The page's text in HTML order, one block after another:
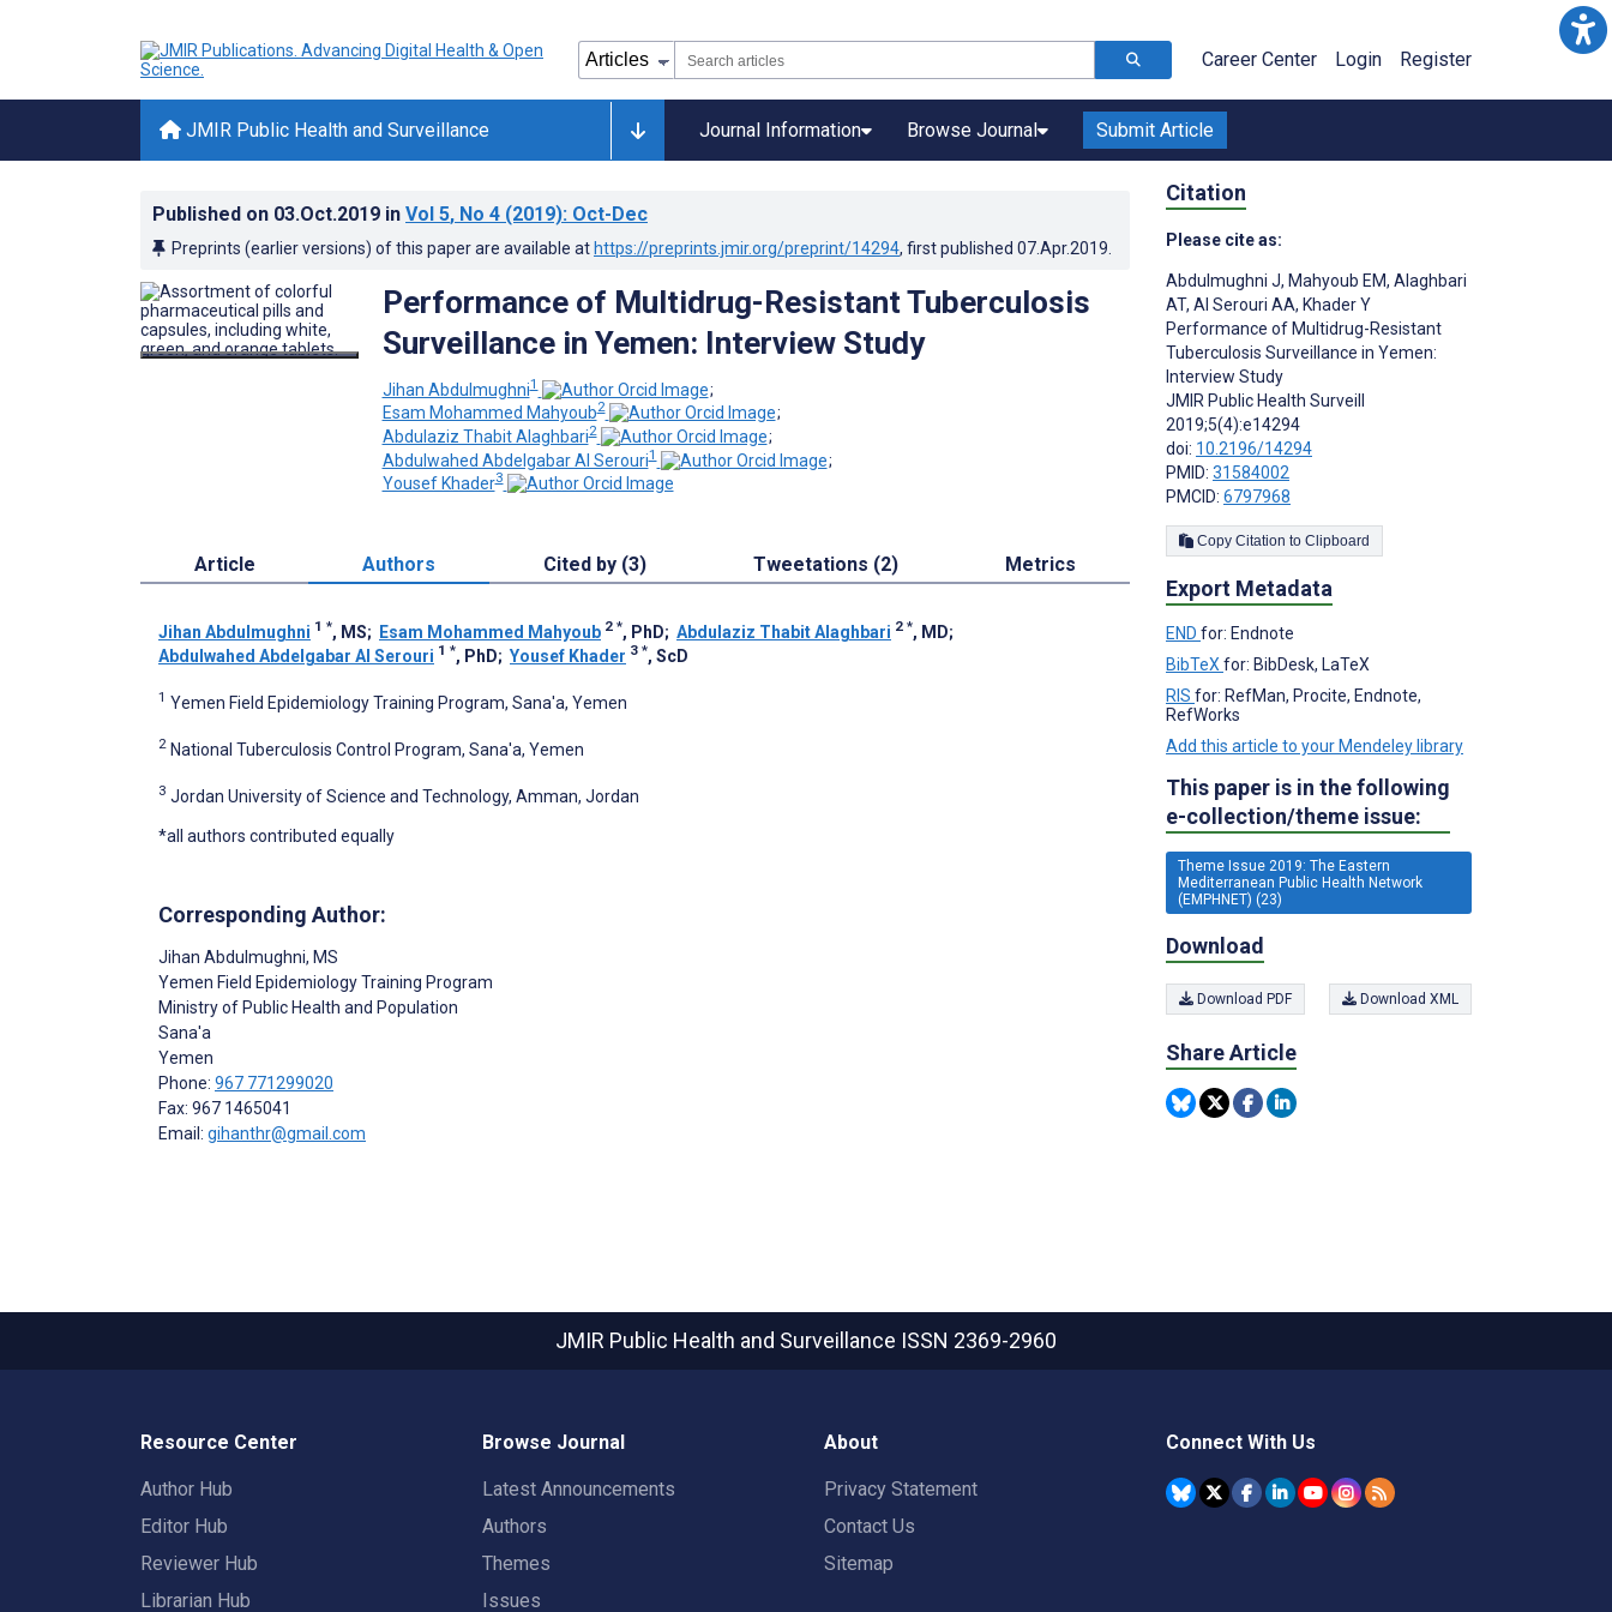
Career Center Login Register
JMIR Public Health and Surveillance Journal Information Browse Journal Submit Article
Published on 03.Oct.2019 in Vol 5, No 4 (2019): Oct-Dec
Preprints (earlier versions) of this paper are available at https://preprints.jmir.org/preprint/14294, first published 07.Apr.2019
Performance of Multidrug-Resistant Tuberculosis
Surveillance in Yemen: Interview Study
Jihan Abdulmughni1
;
Esam Mohammed Mahyoub2
;
Abdulaziz Thabit Alaghbari2
;
Abdulwahed Abdelgabar Al Serouri1
;
Yousef Khader3
Article Authors Cited by (3) Tweetations (2) Metrics
Jihan Abdulmughni 1 *, MS; Esam Mohammed Mahyoub 2 *, PhD; Abdulaziz Thabit Alaghbari 2 *, MD;
Abdulwahed Abdelgabar Al Serouri 1 *, PhD; Yousef Khader 3 *, ScD
1 Yemen Field Epidemiology Training Program, Sana'a, Yemen
2 National Tuberculosis Control Program, Sana'a, Yemen
3 Jordan University of Science and Technology, Amman, Jordan
*all authors contributed equally
Corresponding Author:
Jihan Abdulmughni, MS
Yemen Field Epidemiology Training Program
Ministry of Public Health and Population
Sana'a
Yemen
Phone: 967 771299020
Fax: 967 1465041
Email: gihanthr@gmail.com
Citation
Please cite as:
Abdulmughni J, Mahyoub EM, Alaghbari
AT, Al Serouri AA, Khader Y
Performance of Multidrug-Resistant
Tuberculosis Surveillance in Yemen:
Interview Study
JMIR Public Health Surveill
2019;5(4):e14294
doi: 10.2196/14294
PMID: 31584002
PMCID: 6797968
Copy Citation to Clipboard
Export Metadata
END for: Endnote
BibTeX for: BibDesk, LaTeX
RIS for: RefMan, Procite, Endnote,
RefWorks
Add this article to your Mendeley library
This paper is in the following
e-collection/theme issue:
Theme Issue 2019: The Eastern
Mediterranean Public Health Network
(EMPHNET) (23)
Download
Download PDF Download XML
Share Article
JMIR Public Health and Surveillance ISSN 2369-2960
Resource Center
Author Hub
Editor Hub
Reviewer Hub
Librarian Hub
Browse Journal
Latest Announcements
Authors
Themes
Issues
About
Privacy Statement
Contact Us
Sitemap
Connect With Us